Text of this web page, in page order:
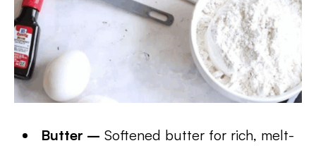
Butter – Softened butter for rich, melt-